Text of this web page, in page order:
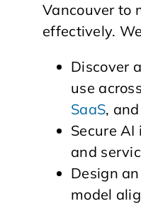
Vancouver to
effectively.
Discover
use across
SaaS, and
Secure
and
Design
model